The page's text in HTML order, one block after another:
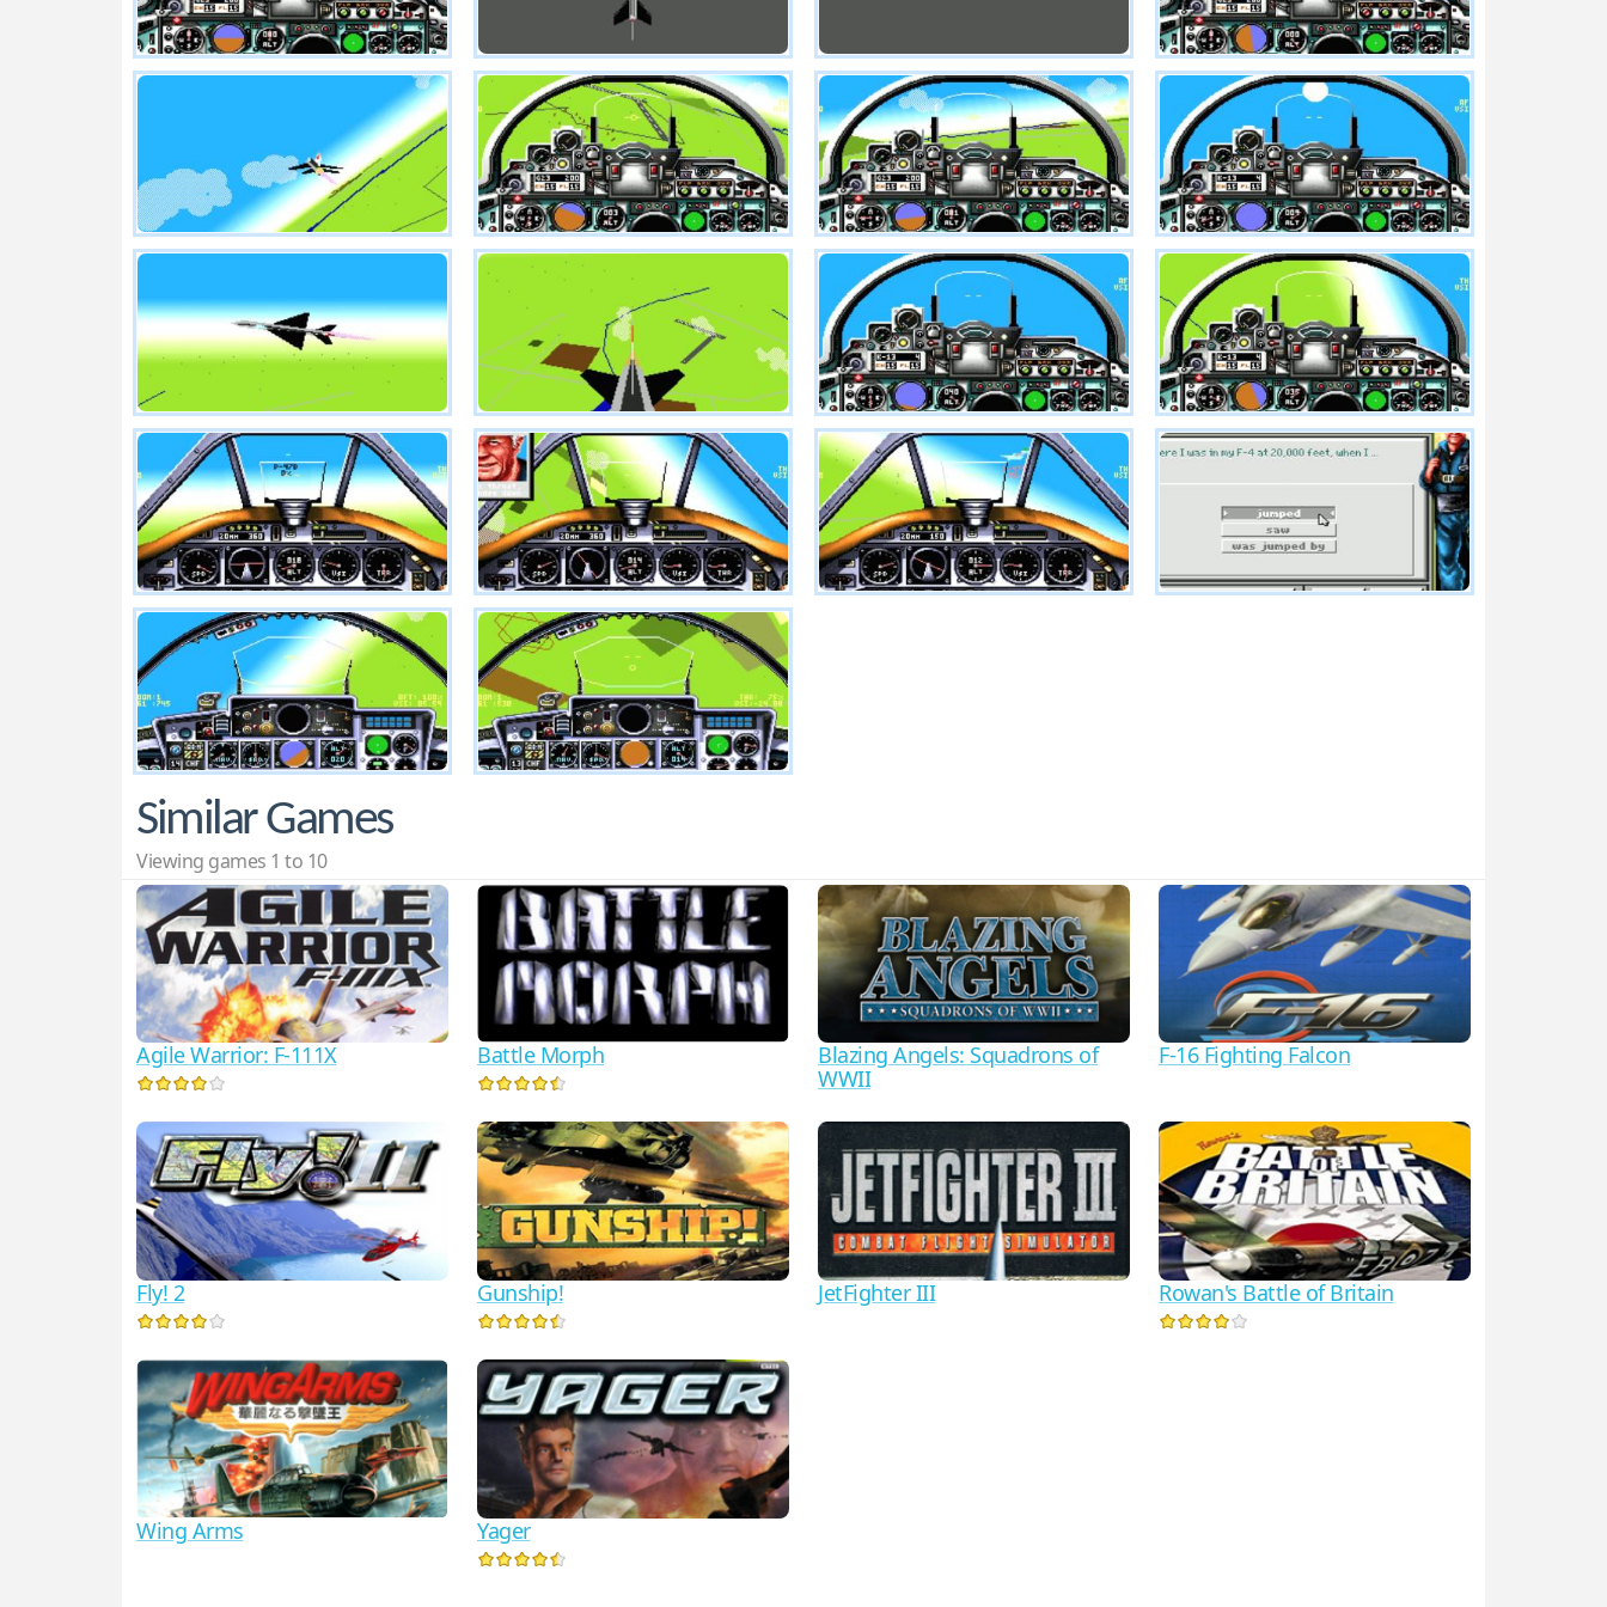
Similar Games
Viewing games 1 to 10
Agile Warrior: F-111X Battle Morph
Blazing Angels: Squadrons of
WWII
F-16 Fighting Falcon
Fly! 2 Gunship! JetFighter III Rowan's Battle of Britain
Wing Arms Yager